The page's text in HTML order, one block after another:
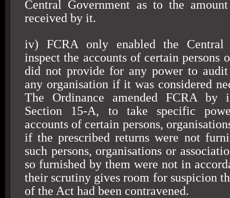
Central Government as to the
received by it.
iv) FCRA only enabled the Central
inspect the accounts of certain persons
did not provide for any power to
any organisation if it was considered
The Ordinance amended FCRA by
Section 15-A, to take specific
accounts of certain persons,
if the prescribed returns were not
such persons, organisations or
so furnished by them were not in
their scrutiny gives room for suspicion
of the Act had been contravened.